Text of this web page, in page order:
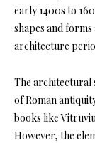
early 1400s to
shapes and forms
architecture
The architectural
of Roman
books like
However, the